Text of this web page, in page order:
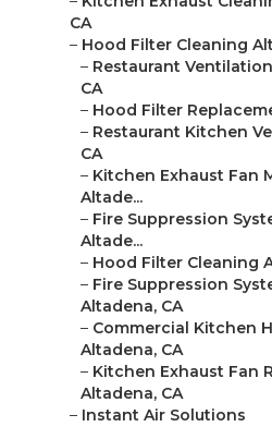
CA
– Hood Filter Cleaning
– Restaurant
CA
– Hood Filter
– Restaurant Kitchen
CA
– Kitchen Exhaust Fan
Altade...
– Fire Suppression
Altade...
– Hood Filter Cleaning
– Fire Suppression
Altadena, CA
– Commercial Kitchen
Altadena, CA
– Kitchen Exhaust Fan
Altadena, CA
– Instant Air Solutions